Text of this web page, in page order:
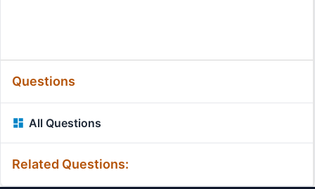
Questions
All Questions
Related Questions: